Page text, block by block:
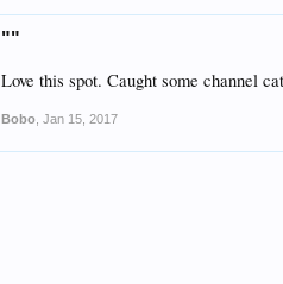
""
Love this spot. Caught some channel
Bobo ,Jan 15, 2017